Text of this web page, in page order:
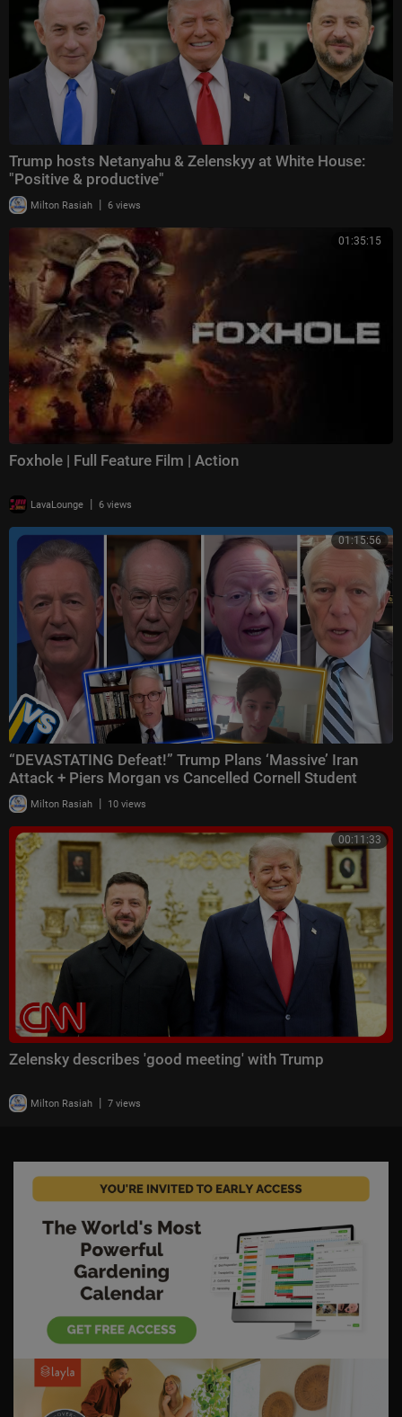
Trump hosts Netanyahu & Zelenskyy at White House:
"Positive & productive"
Milton Rasiah | 6 views
01:35:15
Foxhole | Full Feature Film | Action
LavaLounge | 6 views
01:15:56
“DEVASTATING Defeat!” Trump Plans ‘Massive’ Iran
Attack + Piers Morgan vs Cancelled Cornell Student
Milton Rasiah | 10 views
00:11:33
Zelensky describes 'good meeting' with Trump
Milton Rasiah | 7 views